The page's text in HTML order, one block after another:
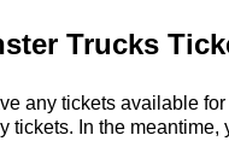
Trucks
any tickets available
tickets. In the